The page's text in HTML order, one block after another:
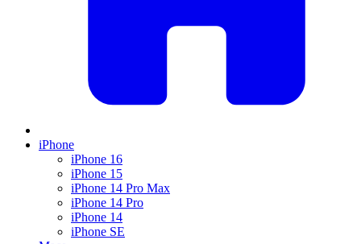
iPhone
iPhone 16
iPhone 15
iPhone 14 Pro Max
iPhone 14 Pro
iPhone 14
iPhone SE